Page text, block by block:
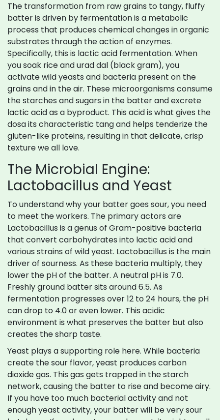
The transformation from raw grains to tangy, fluffy
batter is driven by fermentationis a metabolic
process that produces chemical changes in organic
substrates through the action of enzymes.
Specifically, this is lactic acid fermentation. When
you soak rice and urad dal (black gram), you
activate wild yeasts and bacteria present on the
grains and in the air. These microorganisms consume
the starches and sugars in the batter and excrete
lactic acid as a byproduct. This acid is what gives the
dosa its characteristic tang and helps tenderize the
gluten-like proteins, resulting in that delicate, crisp
texture we all love.
The Microbial Engine:
Lactobacillus and Yeast
To understand why your batter goes sour, you need
to meet the workers. The primary actors are
Lactobacillus is a genus of Gram-positive bacteria
that convert carbohydrates into lactic acidand
various strains of wild yeast. Lactobacillus is the main
driver of sourness. As these bacteria multiply, they
lower the pH of the batter. A neutral pH is 7.0.
Freshly ground batter sits around 6.5. As
fermentation progresses over 12 to 24 hours, the pH
can drop to 4.0 or even lower. This acidic
environment is what preserves the batter but also
creates the sharp taste.
Yeast plays a supporting role here. While bacteria
create the sour flavor, yeast produces carbon
dioxide gas. This gas gets trapped in the starch
network, causing the batter to rise and become airy.
If you have too much bacterial activity and not
enough yeast activity, your batter will be very sour